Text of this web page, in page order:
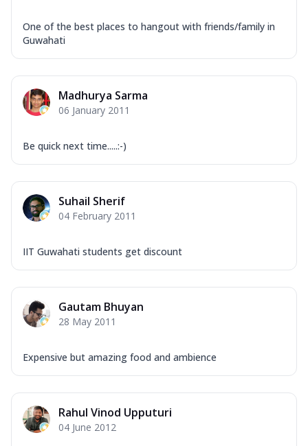
One of the best places to hangout with friends/family in
Guwahati
Madhurya Sarma
06 January 2011
Be quick next time.....:-)
Suhail Sherif
04 February 2011
IIT Guwahati students get discount
Gautam Bhuyan
28 May 2011
Expensive but amazing food and ambience
Rahul Vinod Upputuri
04 June 2012